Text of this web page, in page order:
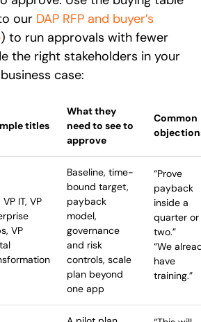
our DAP RFP and buyer’s
) to run approvals with fewer
the right stakeholders in your
case:
titles
What they
need to see to
approve
Common
VP IT, VP
VP
Baseline, time-
bound target,
payback
model,
governance
and risk
controls, scale
plan beyond
one app
“Prove
payback
inside a
quarter or
two.”
“We
have
training.”